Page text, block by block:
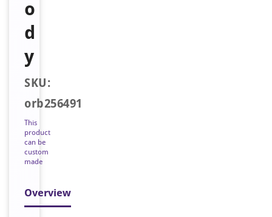
o
d
y
SKU:
orb256491
This
product
can be
custom
made
Overview